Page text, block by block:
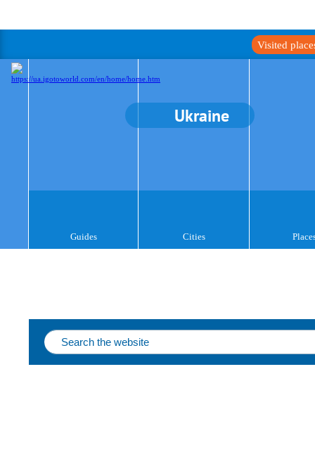
Visited
Ukraine
Guides Cities